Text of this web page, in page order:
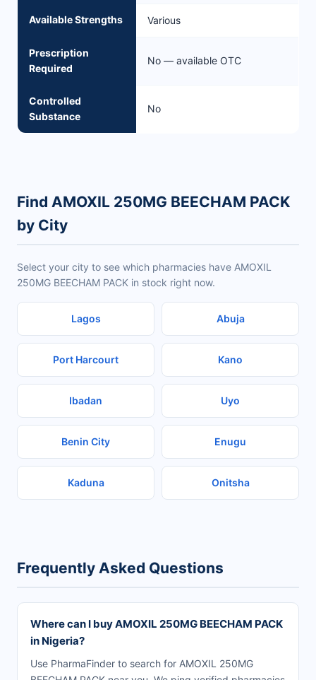
Available Strengths Various
Prescription
Required
No — available OTC
Controlled
Substance
No
Find AMOXIL 250MG BEECHAM PACK
by City
Select your city to see which pharmacies have AMOXIL
250MG BEECHAM PACK in stock right now.
Lagos Abuja
Port Harcourt Kano
Ibadan Uyo
Benin City Enugu
Kaduna Onitsha
Frequently Asked Questions
Where can I buy AMOXIL 250MG BEECHAM PACK
in Nigeria?
Use PharmaFinder to search for AMOXIL 250MG